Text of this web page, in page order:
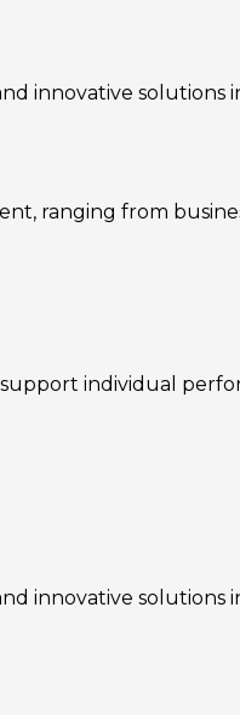
innovative solutions
ranging from
individual
innovative solutions